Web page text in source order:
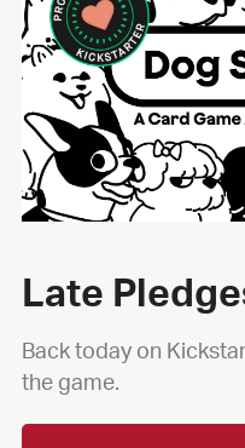
Late
Back today on
the game.